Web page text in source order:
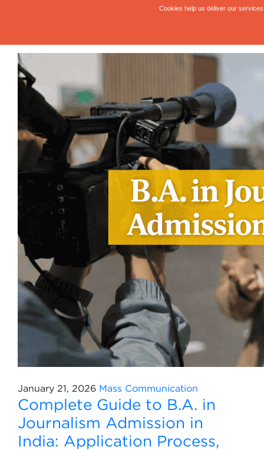
January 21, 2026 Mass Communication
Complete Guide to B.A. in
Journalism Admission in
India: Application Process,